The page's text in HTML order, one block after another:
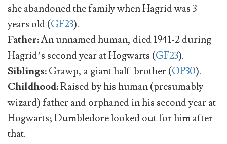
she abandoned the family when Hagrid was 3
years old (GF23).
Father:An unnamed human, died 1941-2 during
Hagrid’s second year at Hogwarts (GF23).
Siblings:Grawp, a giant half-brother (OP30).
Childhood:Raised by his human (presumably
wizard) father and orphaned in his second year at
Hogwarts; Dumbledore looked out for him after
that.